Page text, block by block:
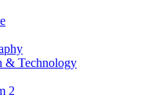
& Technology
2